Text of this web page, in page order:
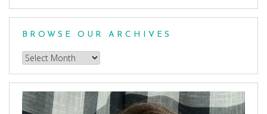
a
Category
BROWSE OUR ARCHIVES
Browse
our
Archives